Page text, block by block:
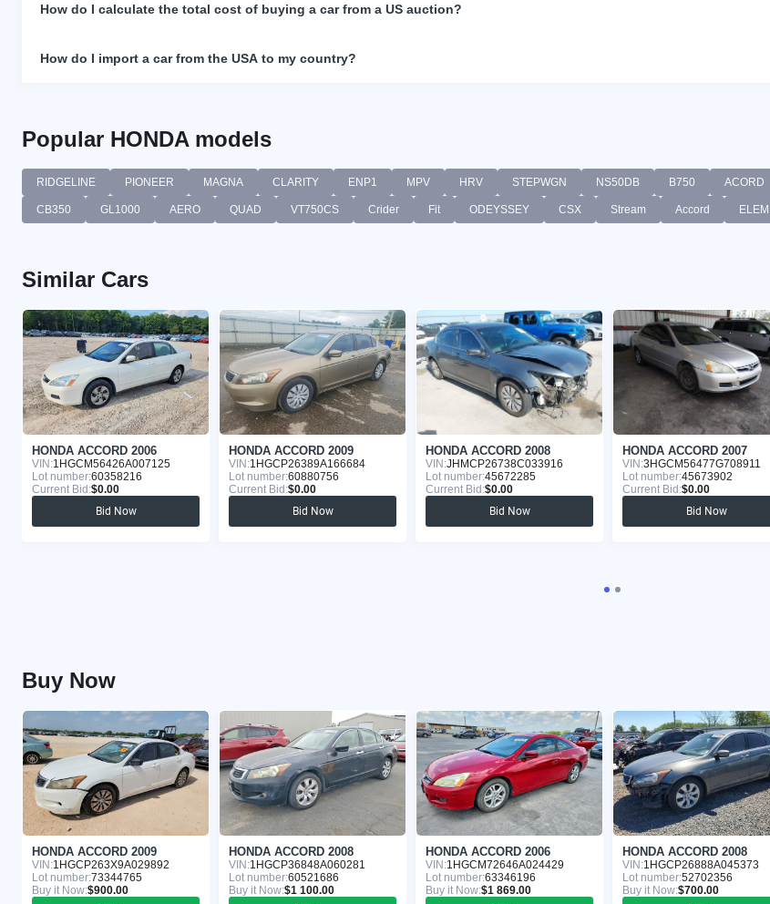
How do I calculate the total cost of buying a car from a US auction?
How do I import a car from the USA to my country?
Popular HONDA models
RIDGELINE PIONEER MAGNA CLARITY ENP1 MPV HRV STEPWGN NS50DB B750 ACORD
CB350 GL1000 AERO QUAD VT750CS Crider Fit ODEYSSEY CSX Stream Accord
Similar Cars
HONDA ACCORD 2006
VIN:1HGCM56426A007125
Lot number:60358216
Current Bid:$0.00
Bid Now
HONDA ACCORD 2009
VIN:1HGCP26389A166684
Lot number:60880756
Current Bid:$0.00
Bid Now
HONDA ACCORD 2008
VIN:JHMCP26738C033916
Lot number:45672285
Current Bid:$0.00
Bid Now
HONDA ACCORD 2007
VIN:3HGCM56477G708911
Lot number:45673902
Current Bid:$0.00
Bid Now
Buy Now
HONDA ACCORD 2009
VIN:1HGCP263X9A029892
Lot number:73344765
Buy it Now:$900.00
HONDA ACCORD 2008
VIN:1HGCP36848A060281
Lot number:60521686
Buy it Now:$1 100.00
HONDA ACCORD 2006
VIN:1HGCM72646A024429
Lot number:63346196
Buy it Now:$1 869.00
HONDA ACCORD 2008
VIN:1HGCP26888A045373
Lot number:52702356
Buy it Now:$700.00